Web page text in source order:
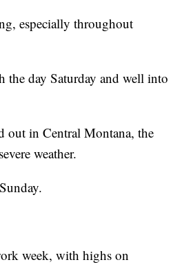
especially throughout
the day Saturday and well into
out in Central Montana, the
weather.
week, with highs on